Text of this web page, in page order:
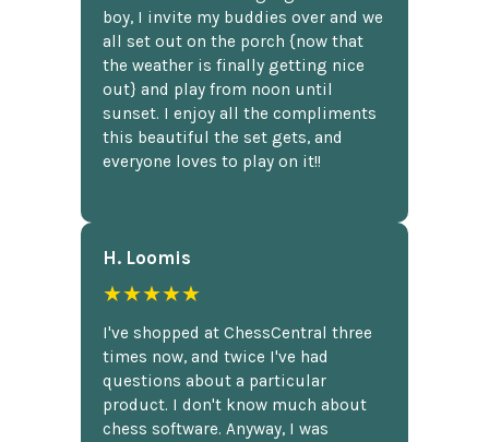
boy, I invite my buddies over and we
all set out on the porch {now that
the weather is finally getting nice
out} and play from noon until
sunset. I enjoy all the compliments
this beautiful the set gets, and
everyone loves to play on it!!
H. Loomis
★★★★★
I've shopped at ChessCentral three
times now, and twice I've had
questions about a particular
product. I don't know much about
chess software. Anyway, I was